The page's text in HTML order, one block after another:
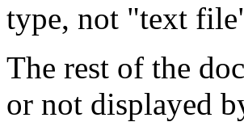
type, not "text
The rest of the
or not displayed